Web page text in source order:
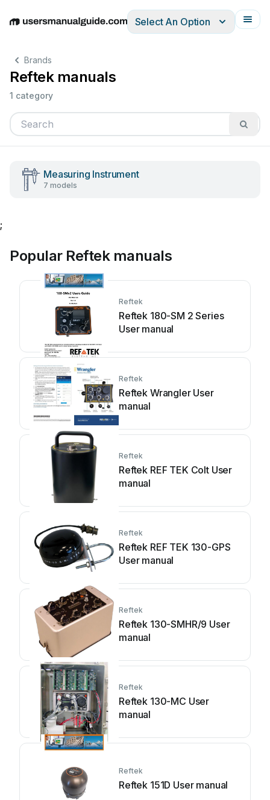
EnglishDeutschEspañolItalianoFrançais
Select An Option
Brands
Reftek manuals
1 category
Measuring Instrument
7 models
;
Popular Reftek manuals
Reftek
Reftek 180-SM 2 Series
User manual
Reftek
Reftek Wrangler User
manual
Reftek
Reftek REF TEK Colt User
manual
Reftek
Reftek REF TEK 130-GPS
User manual
Reftek
Reftek 130-SMHR/9 User
manual
Reftek
Reftek 130-MC User
manual
Reftek
Reftek 151D User manual